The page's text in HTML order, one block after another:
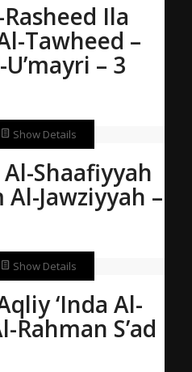
Ila
Tawheed –
– 3
Show Details
Shaafiyyah
Jawziyyah –
Show Details
‘Inda Al-
Rahman S’ad